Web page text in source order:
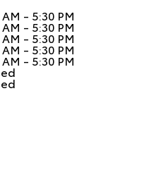
- 5:30 PM
- 5:30 PM
- 5:30 PM
- 5:30 PM
- 5:30 PM